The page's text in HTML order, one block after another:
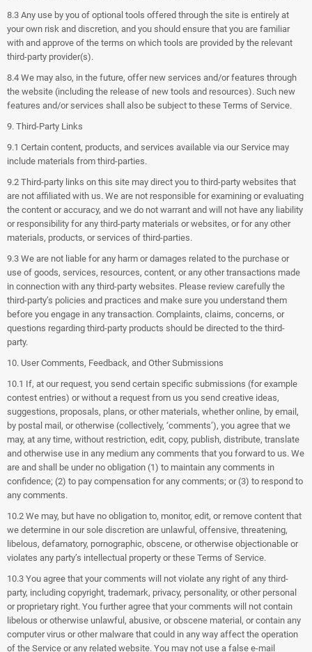
8.3 Any use by you of optional tools offered through the site is entirely at
your own risk and discretion, and you should ensure that you are familiar
with and approve of the terms on which tools are provided by the relevant
third-party provider(s).
8.4 We may also, in the future, offer new services and/or features through
the website (including the release of new tools and resources). Such new
features and/or services shall also be subject to these Terms of Service.
9. Third-Party Links
9.1 Certain content, products, and services available via our Service may
include materials from third-parties.
9.2 Third-party links on this site may direct you to third-party websites that
are not affiliated with us. We are not responsible for examining or evaluating
the content or accuracy, and we do not warrant and will not have any liability
or responsibility for any third-party materials or websites, or for any other
materials, products, or services of third-parties.
9.3 We are not liable for any harm or damages related to the purchase or
use of goods, services, resources, content, or any other transactions made
in connection with any third-party websites. Please review carefully the
third-party’s policies and practices and make sure you understand them
before you engage in any transaction. Complaints, claims, concerns, or
questions regarding third-party products should be directed to the third-
party.
10. User Comments, Feedback, and Other Submissions
10.1 If, at our request, you send certain specific submissions (for example
contest entries) or without a request from us you send creative ideas,
suggestions, proposals, plans, or other materials, whether online, by email,
by postal mail, or otherwise (collectively, ‘comments’), you agree that we
may, at any time, without restriction, edit, copy, publish, distribute, translate
and otherwise use in any medium any comments that you forward to us. We
are and shall be under no obligation (1) to maintain any comments in
confidence; (2) to pay compensation for any comments; or (3) to respond to
any comments.
10.2 We may, but have no obligation to, monitor, edit, or remove content that
we determine in our sole discretion are unlawful, offensive, threatening,
libelous, defamatory, pornographic, obscene, or otherwise objectionable or
violates any party’s intellectual property or these Terms of Service.
10.3 You agree that your comments will not violate any right of any third-
party, including copyright, trademark, privacy, personality, or other personal
or proprietary right. You further agree that your comments will not contain
libelous or otherwise unlawful, abusive, or obscene material, or contain any
computer virus or other malware that could in any way affect the operation
of the Service or any related website. You may not use a false e‑mail